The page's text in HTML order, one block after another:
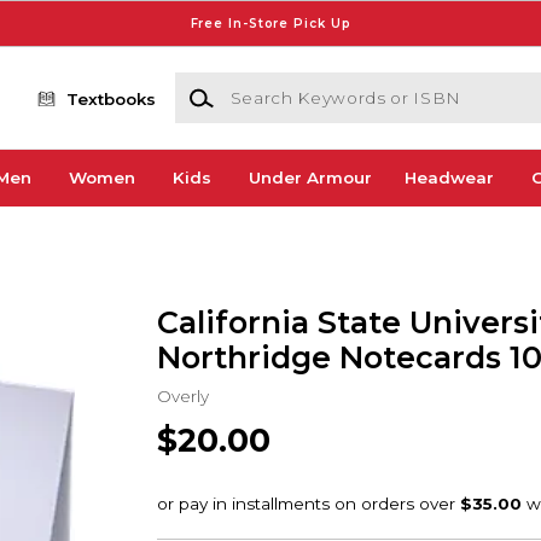
Free In-Store Pick Up
Textbooks
Search Keywords or ISBN
Women Kids Under Armour Headwear
California State
Northridge Notecards
Overly
$20.00